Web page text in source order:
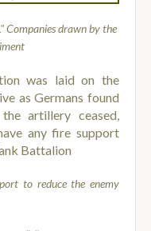
Companies drawn by the
was laid on the
as Germans found
artillery ceased,
any fire support
Battalion
to reduce the enemy